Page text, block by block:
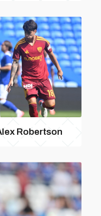
Robertson